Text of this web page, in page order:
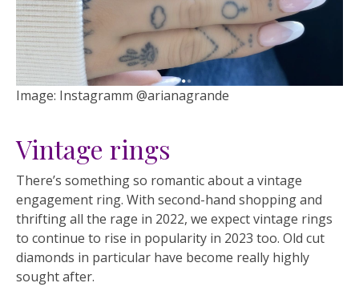
Image: Instagramm @arianagrande
Vintage rings
There’s something so romantic about a vintage
engagement ring. With second-hand shopping and
thrifting all the rage in 2022, we expect vintage rings
to continue to rise in popularity in 2023 too. Old cut
diamonds in particular have become really highly
sought after.